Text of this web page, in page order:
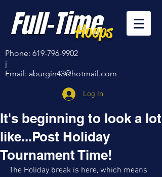
Full-Time
Hoops
Phone: 619-796-9902
j
Email: aburgin43@hotmail.com
Log In
It's beginning to look a lot
like...Post Holiday
Tournament Time!
The Holiday break is here, which means